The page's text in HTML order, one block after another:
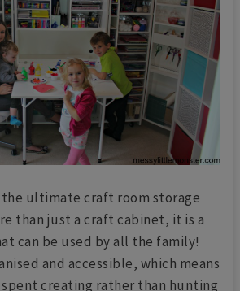
the ultimate craft room storage
than just a craft cabinet, it is a
can be used by all the family!
and accessible, which means
creating rather than hunting